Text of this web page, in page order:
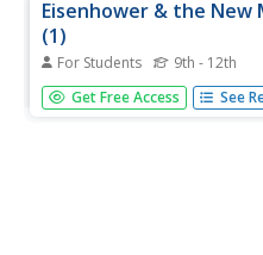
Eisenhower & the New
(1)
For Students 9th - 12th
In this online interactive
learners answer 10 multiple
Get Free Access See